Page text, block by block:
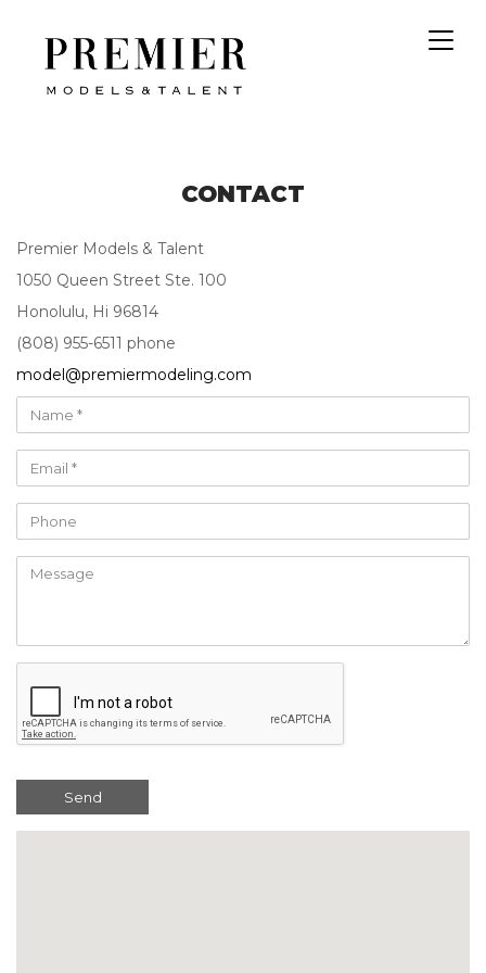
CONTACT
Premier Models & Talent
1050 Queen Street Ste. 100
Honolulu, Hi 96814
(808) 955-6511 phone
model@premiermodeling.com